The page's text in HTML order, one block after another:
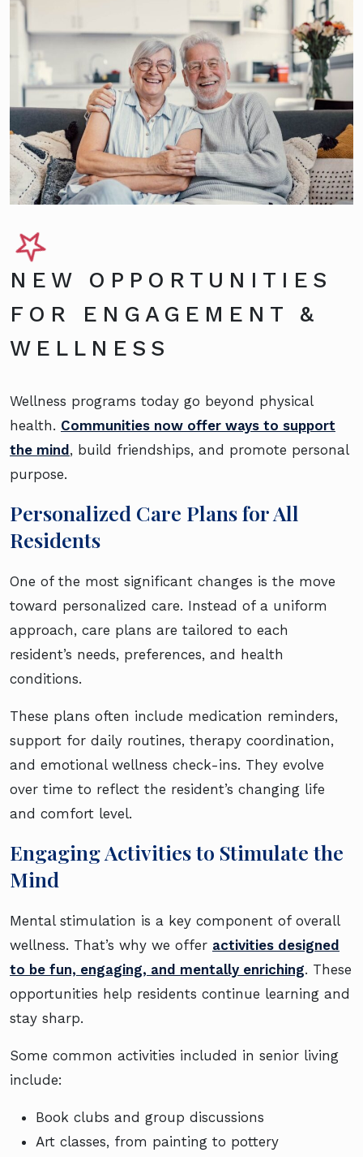
NEW OPPORTUNITIES
FOR ENGAGEMENT &
WELLNESS
Wellness programs today go beyond physical
health. Communities now offer ways to support
the mind , build friendships, and promote personal
purpose.
Personalized Care Plans for All
Residents
One of the most significant changes is the move
toward personalized care. Instead of a uniform
approach, care plans are tailored to each
resident’s needs, preferences, and health
conditions.
These plans often include medication reminders,
support for daily routines, therapy coordination,
and emotional wellness check-ins. They evolve
over time to reflect the resident’s changing life
and comfort level.
Engaging Activities to Stimulate the
Mind
Mental stimulation is a key component of overall
wellness. That’s why we offer activities designed
to be fun, engaging, and mentally enriching. These
opportunities help residents continue learning and
stay sharp.
Some common activities included in senior living
include:
Book clubs and group discussions
Art classes, from painting to pottery